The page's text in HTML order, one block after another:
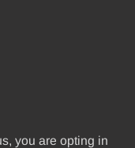
you are opting in